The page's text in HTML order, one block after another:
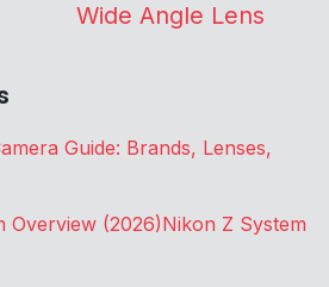
Wide Angle Lens
Guide: Brands, Lenses,
Overview (2026)Nikon Z System